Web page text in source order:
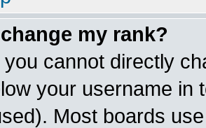
my rank?
you cannot directly
your username in
Most boards